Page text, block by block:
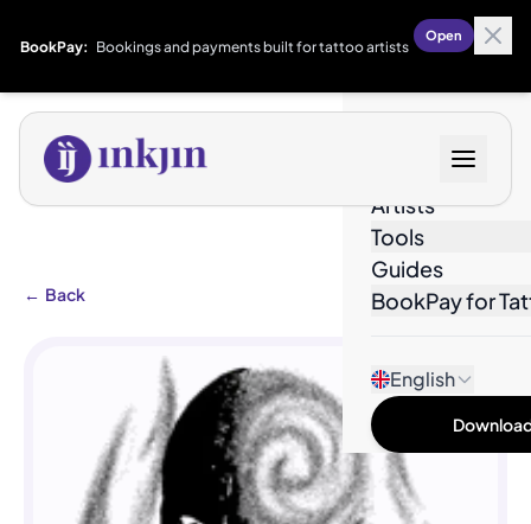
BookPay: Bookings and payments built for tattoo artists
Open
Artists
Tools
Guides
BookPay for
English
← Back